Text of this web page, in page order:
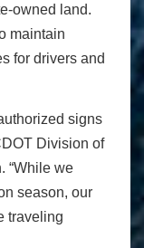
owned land.
maintain
for drivers and
signs
Division of
“While we
season, our
traveling